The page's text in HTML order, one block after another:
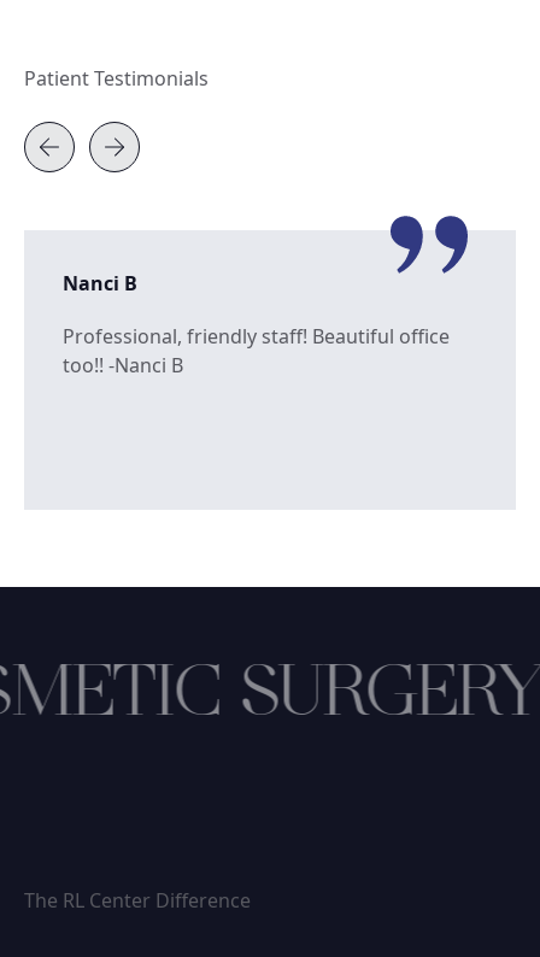
Patient Testimonials
Nanci B
Professional, friendly staff! Beautiful office
too!! -Nanci B
SURGERY
The RL Center Difference